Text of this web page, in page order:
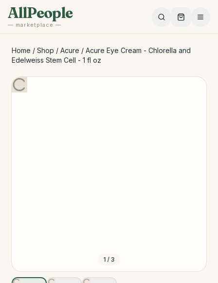
Skip to main content
AllPeople
— marketplace —
Home / Shop / Acure / Acure Eye Cream - Chlorella and
Edelweiss Stem Cell - 1 fl oz
1 / 3